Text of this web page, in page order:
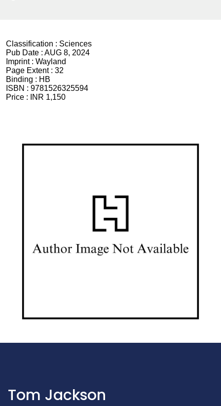
Classification : Sciences
Pub Date : AUG 8, 2024
Imprint : Wayland
Page Extent : 32
Binding : HB
ISBN : 9781526325594
Price :
INR 1,150
Tom Jackson